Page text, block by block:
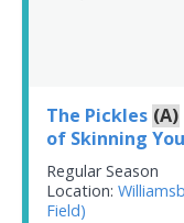
The Pickles (A)
of Skinning
Regular Season
Location:
Field)